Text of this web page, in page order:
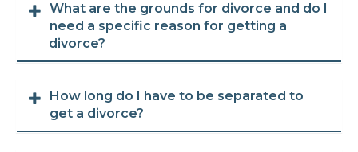
What are the grounds for divorce and do I
need a specific reason for getting a
divorce?
How long do I have to be separated to
get a divorce?